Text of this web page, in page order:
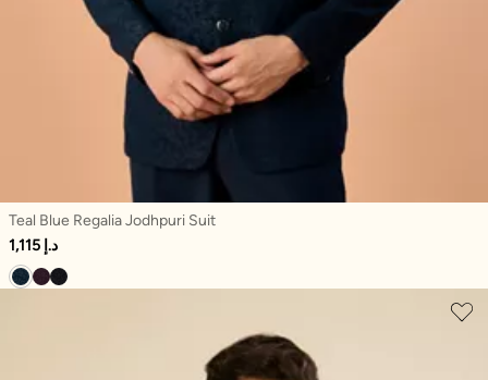
Teal Blue Regalia Jodhpuri Suit
1,115 د.إ